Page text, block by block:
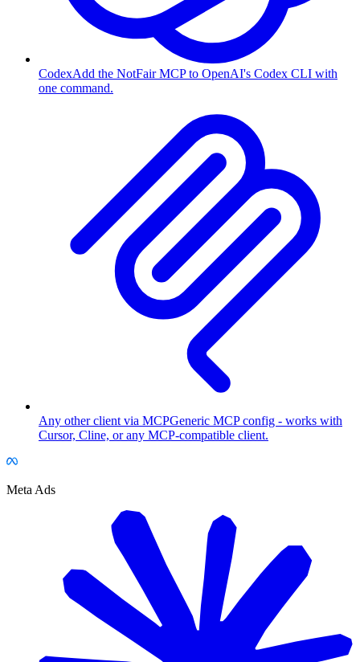
CodexAdd the NotFair MCP to OpenAI's Codex CLI with
one command.
Any other client via MCPGeneric MCP config - works with
Cursor, Cline, or any MCP-compatible client.
Meta Ads